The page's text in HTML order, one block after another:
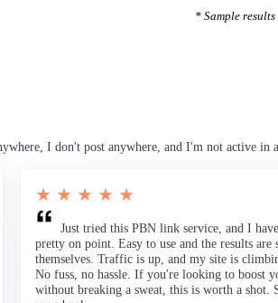
* Sample
I don't post anywhere, and I'm not active
★ ★ ★ ★ ★
Just tried this PBN link service, and I
pretty on point. Easy to use and the results are
themselves. Traffic is up, and my site is
No fuss, no hassle. If you're looking to boost
without breaking a sweat, this is worth a shot.